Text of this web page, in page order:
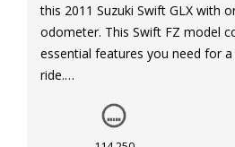
this 2011 Suzuki Swift GLX with
odometer. This Swift FZ model
essential features you need for
ride.
With dual front airbags, knee
airbags, safety is a top priority in